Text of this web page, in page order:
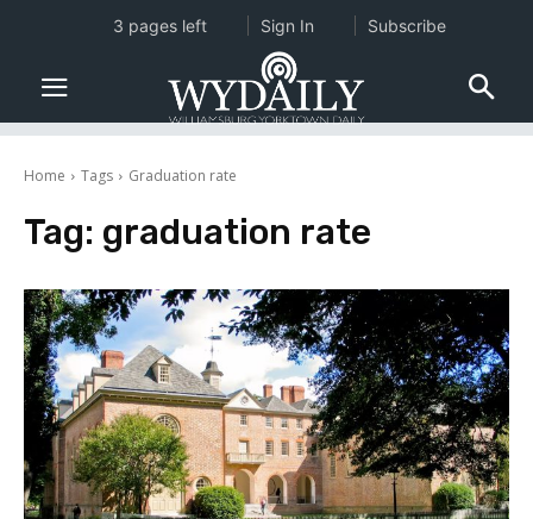
Home Tags Graduation rate
Tag: graduation rate
3 pages left Sign In Subscribe